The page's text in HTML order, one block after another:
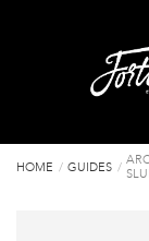
HOME GUIDES